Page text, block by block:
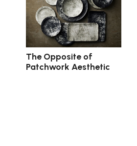
The Opposite of
Patchwork Aesthetic